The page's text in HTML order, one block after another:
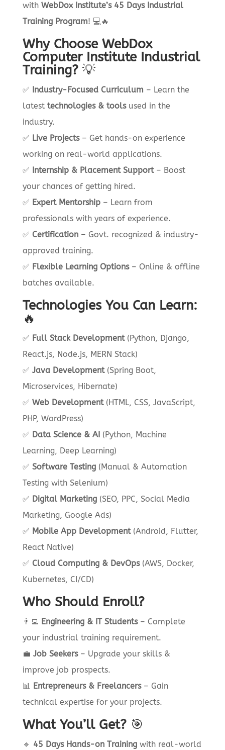
with WebDox Institute’s 45 Days Industrial
Training Program! 💻🔥
Why Choose WebDox
Computer Institute Industrial
Training?💡
✅ Industry-Focused Curriculum – Learn the
latest technologies & toolsused in the
industry.
✅ Live Projects– Get hands-on experience
working on real-world applications.
✅ Internship & Placement Support– Boost
your chances of getting hired.
✅ Expert Mentorship– Learn from
professionals with years of experience.
✅ Certification– Govt. recognized & industry-
approved training.
✅ Flexible Learning Options– Online & offline
batches available.
Technologies You Can Learn:
🔥
✅ Full Stack Development(Python, Django,
React.js, Node.js, MERN Stack)
✅ Java Development(Spring Boot,
Microservices, Hibernate)
✅ Web Development(HTML, CSS, JavaScript,
PHP, WordPress)
✅ Data Science & AI (Python, Machine
Learning, Deep Learning)
✅ Software Testing(Manual & Automation
Testing with Selenium)
✅ Digital Marketing(SEO, PPC, Social Media
Marketing, Google Ads)
✅ Mobile App Development(Android, Flutter,
React Native)
✅ Cloud Computing & DevOps(AWS, Docker,
Kubernetes, CI/CD)
Who Should Enroll?
👨‍💻 Engineering & IT Students– Complete
your industrial training requirement.
💼 Job Seekers– Upgrade your skills &
improve job prospects.
📊 Entrepreneurs & Freelancers– Gain
technical expertise for your projects.
What You’ll Get?🎯
🔹 45 Days Hands-on Trainingwith real-world